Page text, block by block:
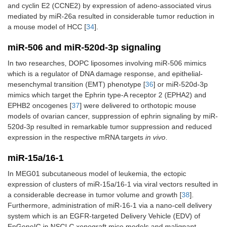
and cyclin E2 (CCNE2) by expression of adeno-associated virus
mediated by miR-26a resulted in considerable tumor reduction in
a mouse model of HCC [34].
miR-506 and miR-520d-3p signaling
In two researches, DOPC liposomes involving miR-506 mimics
which is a regulator of DNA damage response, and epithelial-
mesenchymal transition (EMT) phenotype [36] or miR-520d-3p
mimics which target the Ephrin type-A receptor 2 (EPHA2) and
EPHB2 oncogenes [37] were delivered to orthotopic mouse
models of ovarian cancer, suppression of ephrin signaling by miR-
520d-3p resulted in remarkable tumor suppression and reduced
expression in the respective mRNA targets in vivo
miR-15a/16-1
In MEG01 subcutaneous model of leukemia, the ectopic
expression of clusters of miR-15a/16-1 via viral vectors resulted in
a considerable decrease in tumor volume and growth [38].
Furthermore, administration of miR-16-1 via a nano-cell delivery
system which is an EGFR-targeted Delivery Vehicle (EDV) of